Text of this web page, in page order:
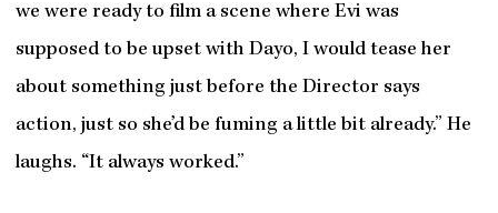
we were ready to film a scene where Evi was
supposed to be upset with Dayo, I would tease her
about something just before the Director says
action, just so she’d be fuming a little bit already.” He
laughs. “It always worked.”